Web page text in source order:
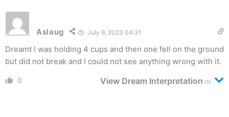
Aslaug July 9, 2023 04:31
Dreamt I was holding 4 cups and then one fell on the ground
but did not break and I could not see anything wrong with it.
0 View Dream Interpretation (1)